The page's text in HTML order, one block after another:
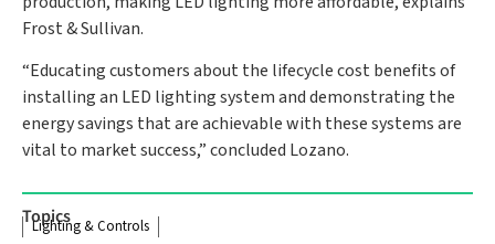
Frost & Sullivan.
“Educating customers about the lifecycle cost benefits of
installing an LED lighting system and demonstrating the
energy savings that are achievable with these systems are
vital to market success,” concluded Lozano.
Topics
Lighting & Controls